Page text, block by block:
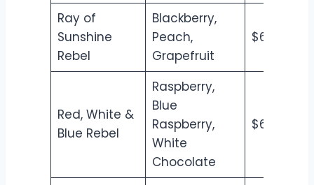
Ray of
Sunshine
Rebel
Blackberry,
Peach,
Grapefruit
$6.50
Red, White &
Blue Rebel
Raspberry,
Blue
Raspberry,
White
Chocolate
$6.50